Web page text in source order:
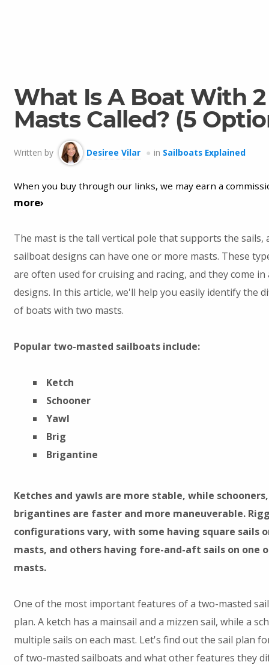
What Is A Boat With 2
Masts Called? (5
Written by Desiree Vilar in Sailboats Explained
When you buy through our links, we may earn a
more›
The mast is the tall vertical pole that supports the sails,
sailboat designs can have one or more masts. These
are often used for cruising and racing, and they come in
designs. In this article, we'll help you easily identify the
of boats with two masts.
Popular two-masted sailboats include:
Ketch
Schooner
Yawl
Brig
Brigantine
Ketches and yawls are more stable, while
brigantines are faster and more maneuverable.
configurations vary, with some having square sails
masts, and others having fore-and-aft sails on one
masts.
One of the most important features of a two-masted
plan. A ketch has a mainsail and a mizzen sail, while a
multiple sails on each mast. Let's find out the sail plan
of two-masted sailboats and what other features they